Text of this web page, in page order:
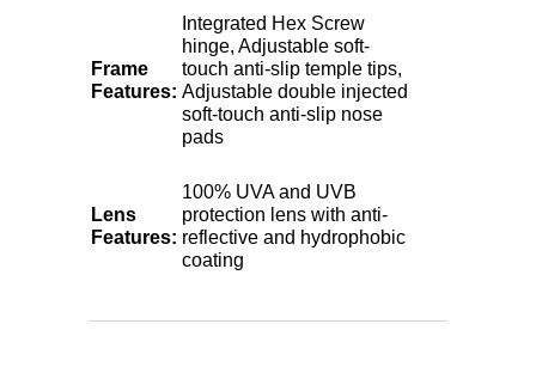
Frame
Features:
Integrated Hex Screw
hinge, Adjustable soft-
touch anti-slip temple tips,
Adjustable double injected
soft-touch anti-slip nose
pads
Lens
Features:
100% UVA and UVB
protection lens with anti-
reflective and hydrophobic
coating